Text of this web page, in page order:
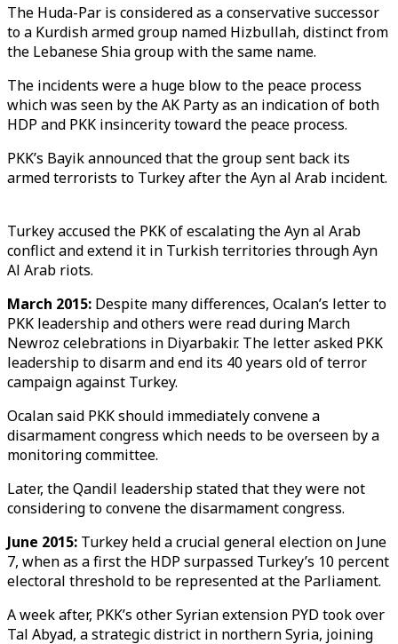
The Huda-Par is considered as a conservative successor
to a Kurdish armed group named Hizbullah, distinct from
the Lebanese Shia group with the same name.
The incidents were a huge blow to the peace process
which was seen by the AK Party as an indication of both
HDP and PKK insincerity toward the peace process.
PKK’s Bayik announced that the group sent back its
armed terrorists to Turkey after the Ayn al Arab incident.
Turkey accused the PKK of escalating the Ayn al Arab
conflict and extend it in Turkish territories through Ayn
Al Arab riots.
March 2015: Despite many differences, Ocalan’s letter to
PKK leadership and others were read during March
Newroz celebrations in Diyarbakir. The letter asked PKK
leadership to disarm and end its 40 years old of terror
campaign against Turkey.
Ocalan said PKK should immediately convene a
disarmament congress which needs to be overseen by a
monitoring committee.
Later, the Qandil leadership stated that they were not
considering to convene the disarmament congress.
June 2015: Turkey held a crucial general election on June
7, when as a first the HDP surpassed Turkey’s 10 percent
electoral threshold to be represented at the Parliament.
A week after, PKK’s other Syrian extension PYD took over
Tal Abyad, a strategic district in northern Syria, joining